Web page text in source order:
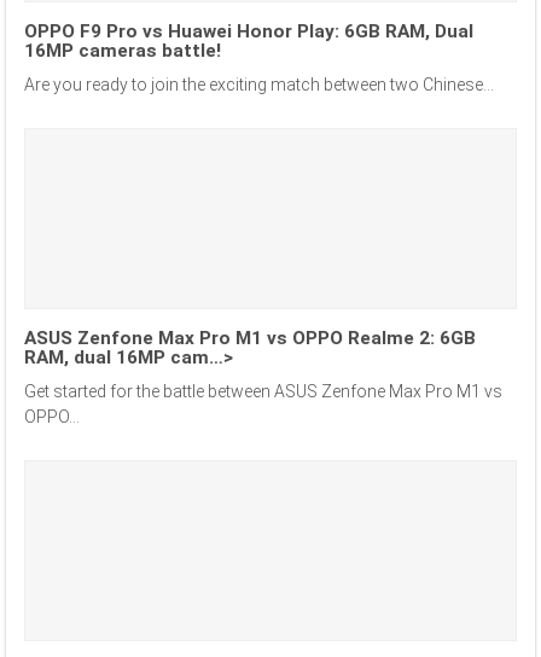
OPPO F9 Pro vs Huawei Honor Play: 6GB RAM, Dual
16MP cameras battle!
Are you ready to join the exciting match between two Chinese...
ASUS Zenfone Max Pro M1 vs OPPO Realme 2: 6GB
RAM, dual 16MP cam…>
Get started for the battle between ASUS Zenfone Max Pro M1 vs
OPPO...